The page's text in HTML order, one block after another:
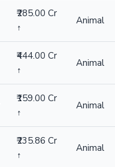
₹285.00 Cr
↑
Animal
₹444.00 Cr
↑
Animal
₹159.00 Cr
↑
Animal
₹235.86 Cr
↑
Animal